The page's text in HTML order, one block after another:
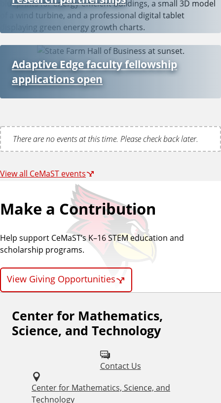
Adaptive Edge faculty fellowship
applications open
There are no events at this time. Please check back later.
View all CeMaST events
Make a Contribution
Help support CeMaST’s K–16 STEM education and
scholarship programs.
View Giving Opportunities
Center for Mathematics,
Science, and Technology
Contact Us
Center for Mathematics, Science, and
Technology
F
o